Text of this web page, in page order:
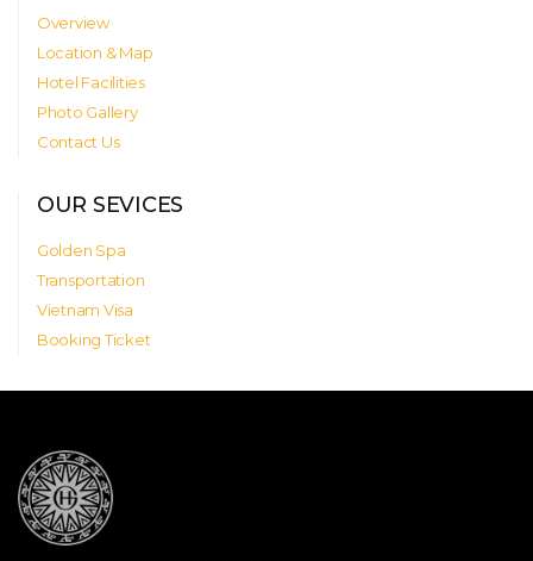
Overview
Location & Map
Hotel Facilities
Photo Gallery
Contact Us
OUR SEVICES
Golden Spa
Transportation
Vietnam Visa
Booking Ticket